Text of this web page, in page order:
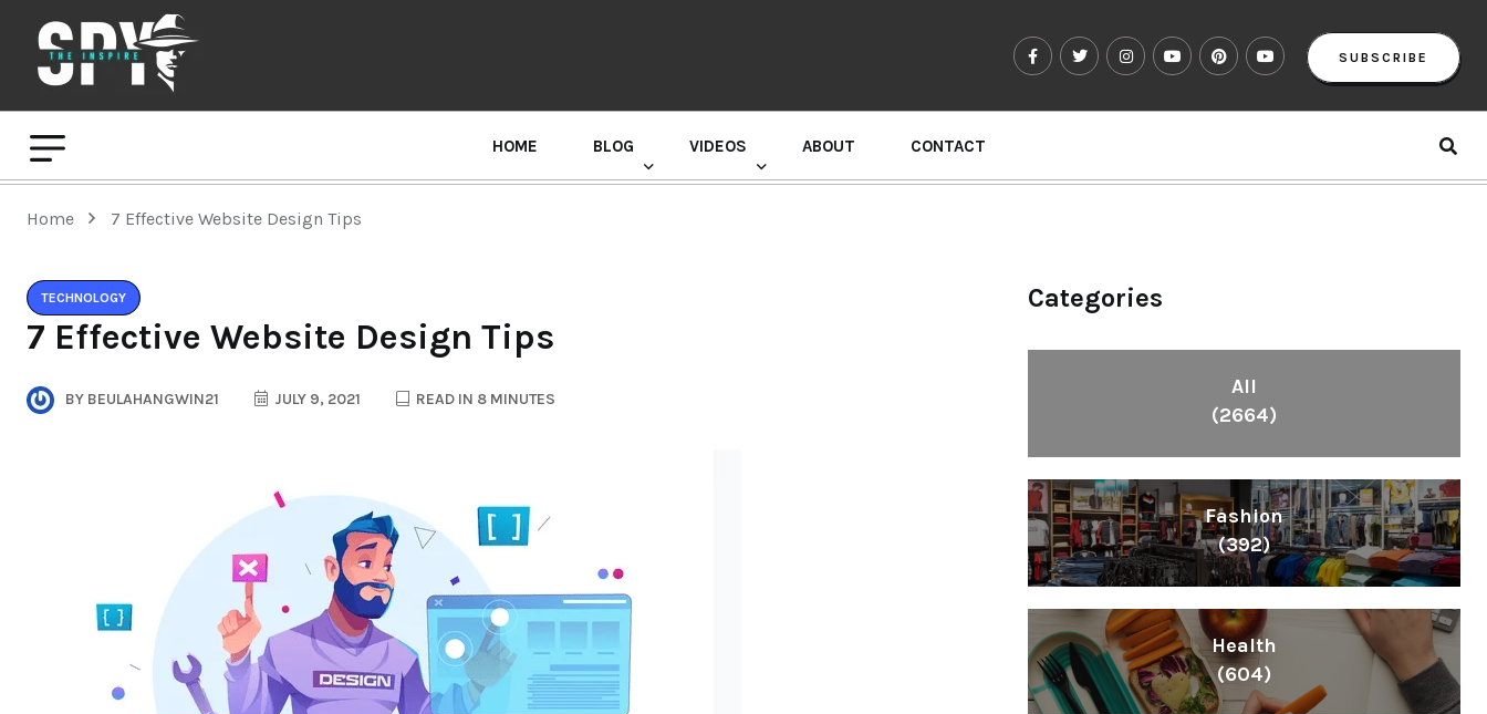
SUBSCRIBE
HOME BLOG VIDEOS ABOUT CONTACT
Home 7 Effective Website Design Tips
TECHNOLOGY
7 Effective Website Design Tips
BY BEULAHANGWIN21 JULY 9, 2021 READ IN 8 MINUTES
Categories
All
(2664)
Fashion
(392)
Health
(604)